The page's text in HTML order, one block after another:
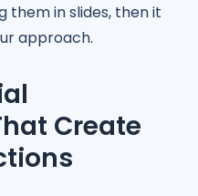
them in slides, then it
approach.
Create